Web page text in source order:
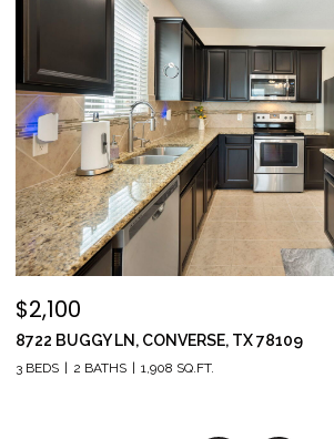
$2,100
8722 BUGGY LN, CONVERSE, TX 78109
3 BEDS 2 BATHS 1,908 SQ.FT.